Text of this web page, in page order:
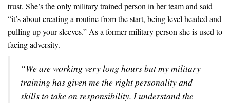
trust. She’s the only military trained person in her team and said
“it’s about creating a routine from the start, being level headed and
pulling up your sleeves.” As a former military person she is used to
facing adversity.
“We are working very long hours but my military
training has given me the right personality and
skills to take on responsibility. I understand the